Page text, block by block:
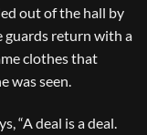
out of the hall by
guards return with a
clothes that
was seen.
“A deal is a deal.